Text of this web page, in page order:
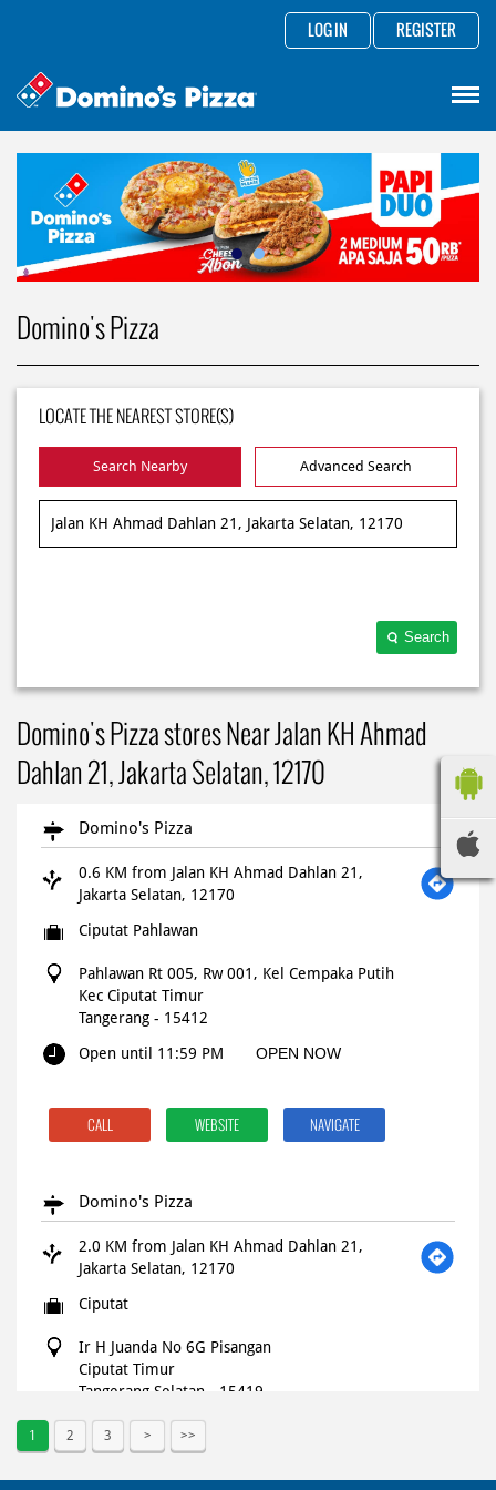
LOG IN REGISTER
Domino's Pizza
LOCATE THE NEAREST STORE(S)
Search Nearby Advanced Search
Search
Domino's Pizza stores Near Jalan KH Ahmad
Dahlan 21, Jakarta Selatan, 12170
Domino's Pizza
0.6 KM from Jalan KH Ahmad Dahlan 21,
Jakarta Selatan, 12170
Ciputat Pahlawan
Pahlawan Rt 005, Rw 001, Kel Cempaka Putih
Kec Ciputat Timur
Tangerang - 15412
Open until 11:59 PM
OPEN NOW
CALL WEBSITE NAVIGATE
Domino's Pizza
2.0 KM from Jalan KH Ahmad Dahlan 21,
Jakarta Selatan, 12170
Ciputat
Ir H Juanda No 6G Pisangan
Ciputat Timur
Tangerang Selatan
15419
Open until 11:59 PM
1 2 3